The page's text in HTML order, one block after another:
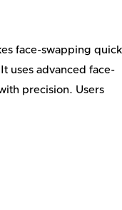
face-swapping quick
uses advanced face-
precision. Users